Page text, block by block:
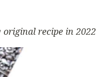
original recipe in 2022